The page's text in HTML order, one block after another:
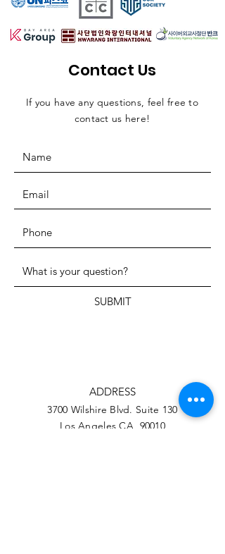
Contact Us
If you have any questions, feel free to
contact us here!
SUBMIT
ADDRESS
3700 Wilshire Blvd. Suite 130
Los Angeles CA, 90010